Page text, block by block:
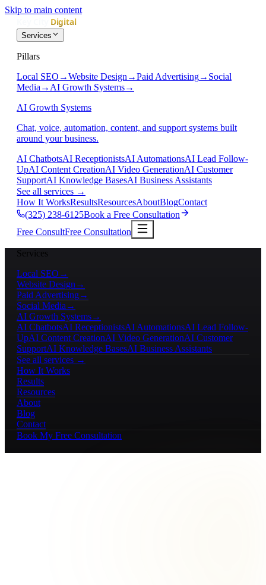
Skip to main content
Services
Pillars
Local SEO →Website Design →Paid Advertising→ Social
Media → AI Growth Systems→
AI Growth Systems
Chat, voice, automation, content, and support systems built
around your business.
AI ChatbotsAI ReceptionistsAI AutomationsAI Lead Follow-
UpAI Content CreationAI Video GenerationAI Customer
SupportAI Knowledge BasesAI Business Assistants
See all services →
How It WorksResultsResourcesAboutBlogContact
(325) 238-6125Book a Free Consultation
Free ConsultFree Consultation
Services
Local SEO →
Website Design →
Paid Advertising→
Social Media →
AI Growth Systems→
AI ChatbotsAI ReceptionistsAI AutomationsAI Lead Follow-
UpAI Content CreationAI Video GenerationAI Customer
SupportAI Knowledge BasesAI Business Assistants
See all services →
How It Works
Results
Resources
About
Blog
Contact
Book My Free Consultation